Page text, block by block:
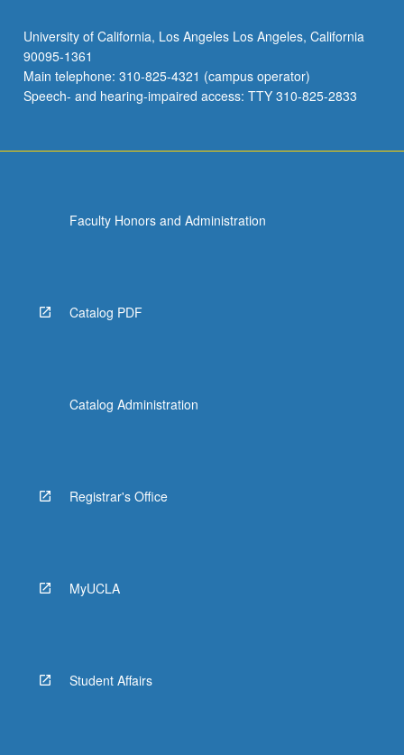
University of California, Los Angeles Los Angeles, California
90095-1361
Main telephone: 310-825-4321 (campus operator)
Speech- and hearing-impaired access: TTY 310-825-2833
Faculty Honors and Administration
Catalog PDF
Catalog Administration
Registrar's Office
MyUCLA
Student Affairs